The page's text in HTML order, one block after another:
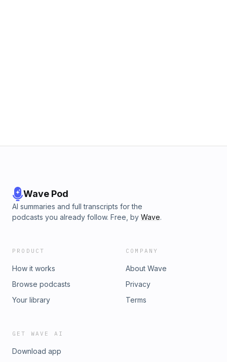
Wave Pod
AI summaries and full transcripts for the
podcasts you already follow. Free, by Wave.
PRODUCT
How it works
Browse podcasts
Your library
COMPANY
About Wave
Privacy
Terms
GET WAVE AI
Download app